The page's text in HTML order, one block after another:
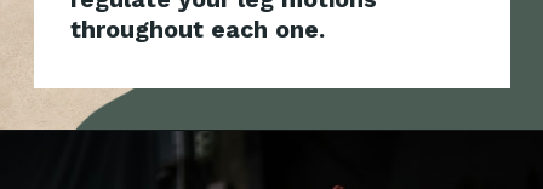
throughout each one.